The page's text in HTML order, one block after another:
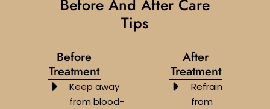
Before And After Care
Tips
Before
Treatment
Keep away
from blood-
After
Treatment
Refrain
from